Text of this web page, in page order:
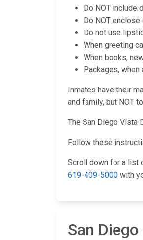
Do NOT include
Do NOT
Do not use
When greeting
When books,
Packages,
Inmates have their
and family, but NOT
The San Diego Vista
Follow these
Scroll down for a list
619-409-5000 with
San